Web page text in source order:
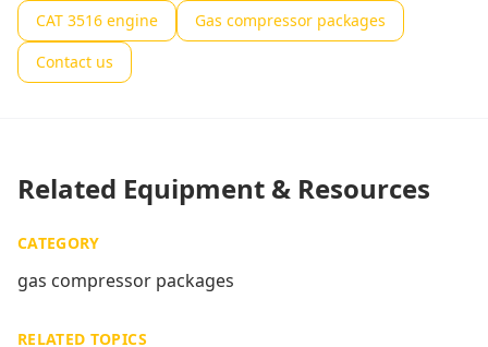
CAT 3516 engine
Gas compressor packages
Contact us
Related Equipment & Resources
CATEGORY
gas compressor packages
RELATED TOPICS